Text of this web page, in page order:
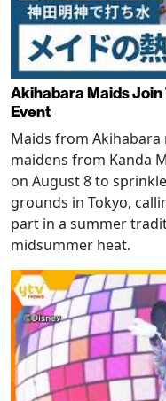
Akihabara Maids
Event
Maids from
maidens from Kanda
on August 8 to
grounds in Tokyo,
part in a summer
midsummer heat.